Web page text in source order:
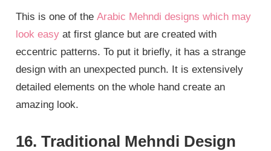
This is one of theArabic Mehndi designs which may
look easy at first glance but are created with
eccentric patterns. To put it briefly, it has a strange
design with an unexpected punch. It is extensively
detailed elements on the whole hand create an
amazing look.
16. Traditional Mehndi Design